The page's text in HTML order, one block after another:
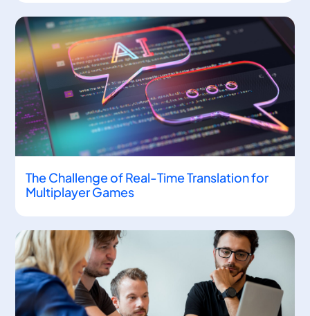
The Challenge of Real-Time Translation for
Multiplayer Games